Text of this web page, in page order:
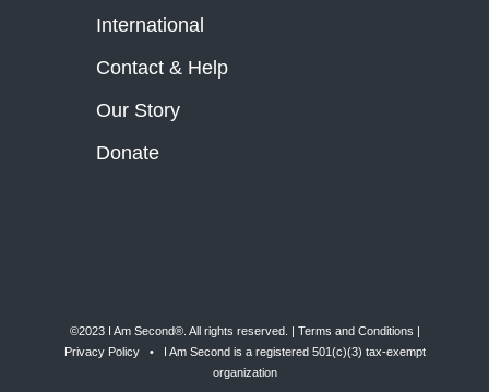
International
Contact & Help
Our Story
Donate
©2023 I Am Second®️. All rights reserved. | Terms and Conditions
Privacy Policy• I Am Second is a registered 501(c)(3) tax-exempt
organization